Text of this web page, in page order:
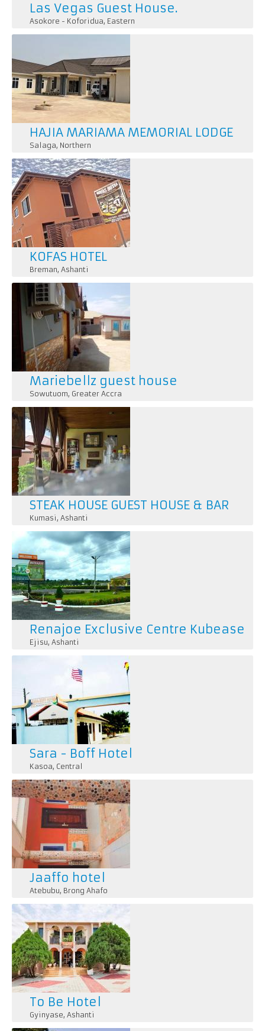
Las Vegas Guest House.
Asokore - Koforidua, Eastern
HAJIA MARIAMA MEMORIAL LODGE
Salaga, Northern
KOFAS HOTEL
Breman, Ashanti
Mariebellz guest house
Sowutuom, Greater Accra
STEAK HOUSE GUEST HOUSE & BAR
Kumasi, Ashanti
Renajoe Exclusive Centre Kubease
Ejisu, Ashanti
Sara - Boff Hotel
Kasoa, Central
Jaaffo hotel
Atebubu, Brong Ahafo
To Be Hotel
Gyinyase, Ashanti